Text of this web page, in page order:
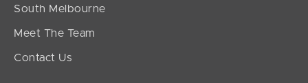
South Melbourne
Meet The Team
Contact Us